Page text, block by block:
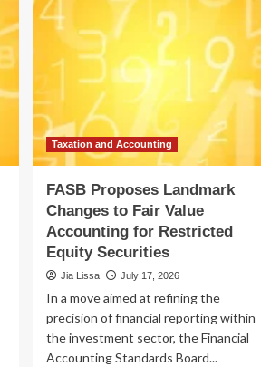
Taxation and Accounting
FASB Proposes Landmark
Changes to Fair Value
Accounting for Restricted
Equity Securities
Jia Lissa July 17, 2026
In a move aimed at refining the
precision of financial reporting within
the investment sector, the Financial
Accounting Standards Board...